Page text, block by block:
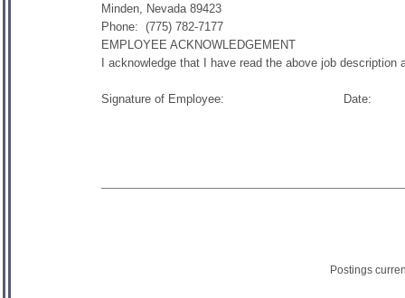
Minden, Nevada 89423
Phone: (775) 782-7177
EMPLOYEE ACKNOWLEDGEMENT
I acknowledge that I have read the above job
Signature of Employee:
Postings